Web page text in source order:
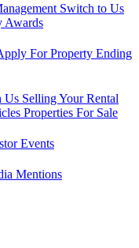
Switch to Us
Awards
For Property Ending
Us Selling Your Rental
Properties For Sale
Events
Mentions